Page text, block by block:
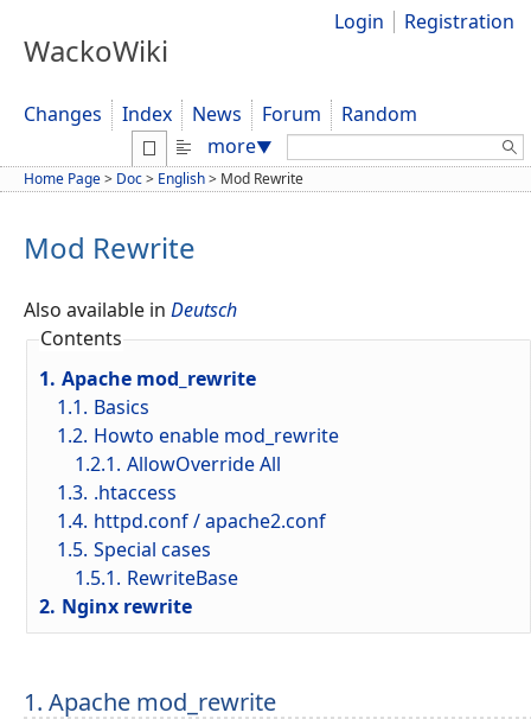
WackoWiki
Login Registration
Changes Index News Forum
Random
more▼ Search:
Home Page> Doc> English> Mod Rewrite
Mod Rewrite
Also available in Deutsch
Contents
1. Apache mod_rewrite
1.1. Basics
1.2. Howto enable mod_rewrite
1.2.1. AllowOverride All
1.3. .htaccess
1.4. httpd.conf / apache2.conf
1.5. Special cases
1.5.1. RewriteBase
2. Nginx rewrite
1. Apache mod_rewrite